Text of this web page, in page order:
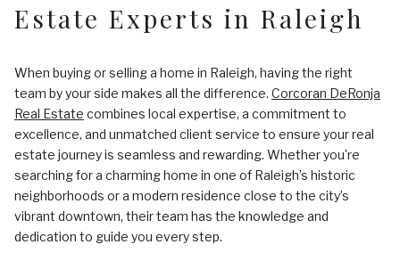
Estate Experts in Raleigh
When buying or selling a home in Raleigh, having the right
team by your side makes all the difference. Corcoran DeRonja
Real Estate combines local expertise, a commitment to
excellence, and unmatched client service to ensure your real
estate journey is seamless and rewarding. Whether you're
searching for a charming home in one of Raleigh’s historic
neighborhoods or a modern residence close to the city’s
vibrant downtown, their team has the knowledge and
dedication to guide you every step.